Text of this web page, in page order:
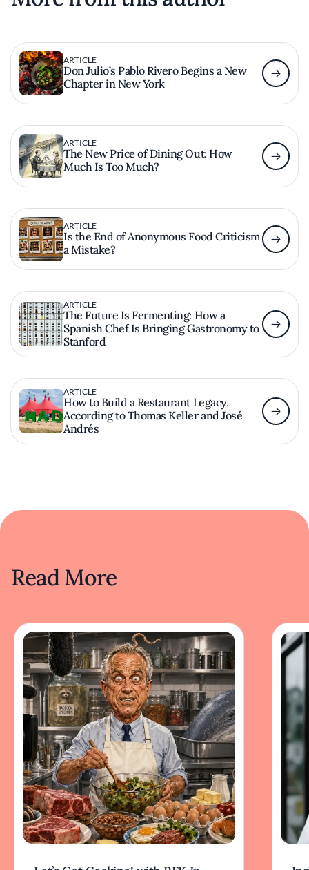
ARTICLE
Don Julio’s Pablo Rivero Begins a New
Chapter in New York
ARTICLE
The New Price of Dining Out: How
Much Is Too Much?
ARTICLE
Is the End of Anonymous Food Criticism
a Mistake?
ARTICLE
The Future Is Fermenting: How a
Spanish Chef Is Bringing Gastronomy to
Stanford
ARTICLE
How to Build a Restaurant Legacy,
According to Thomas Keller and José
Andrés
Read More